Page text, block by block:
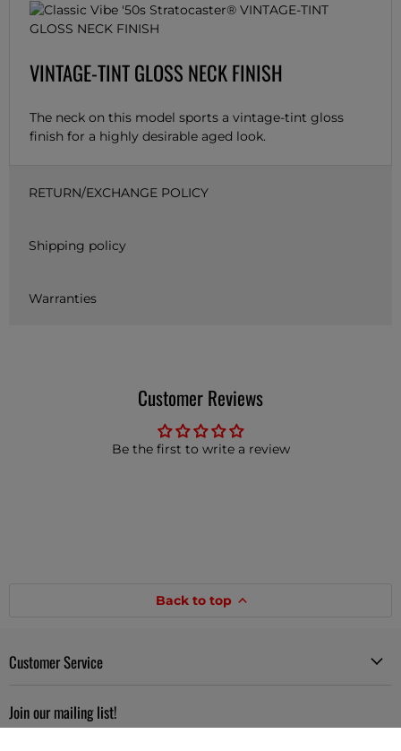
VINTAGE-TINT GLOSS NECK FINISH
The neck on this model sports a vintage-tint gloss
finish for a highly desirable aged look.
RETURN/EXCHANGE POLICY
Shipping policy
Warranties
Customer Reviews
Be the first to write a review
Back to top
Customer Service
Join our mailing list!